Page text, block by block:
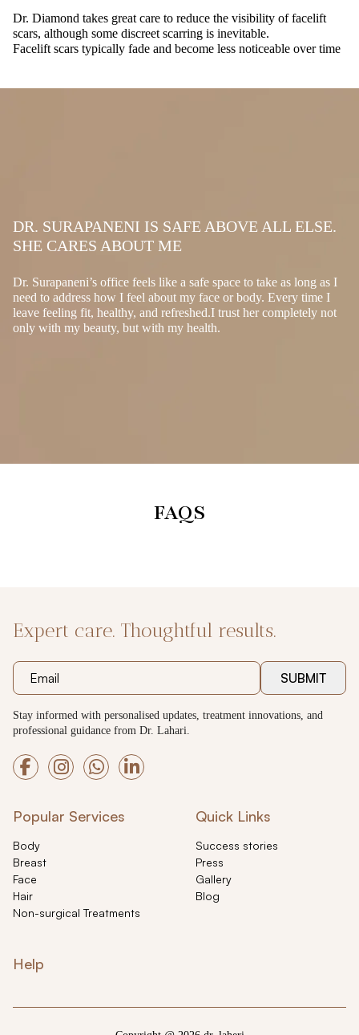
Dr. Diamond takes great care to reduce the visibility of facelift
scars, although some discreet scarring is inevitable.
Facelift scars typically fade and become less noticeable over time
DR. SURAPANENI IS SAFE ABOVE ALL ELSE.
SHE CARES ABOUT ME
Dr. Surapaneni’s office feels like a safe space to take as long as I
need to address how I feel about my face or body. Every time I
leave feeling fit, healthy, and refreshed.I trust her completely not
only with my beauty, but with my health.
FAQS
Expert care. Thoughtful results.
SUBMIT
Stay informed with personalised updates, treatment innovations, and
professional guidance from Dr. Lahari.
Popular Services
Body
Breast
Face
Hair
Non-surgical Treatments
Quick Links
Success stories
Press
Gallery
Blog
Help